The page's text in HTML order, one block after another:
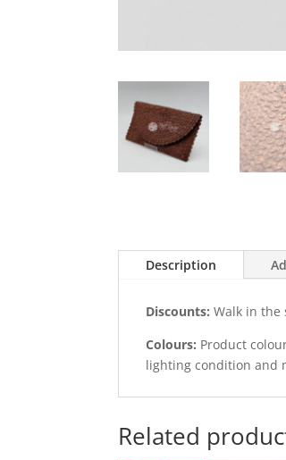
Description
Discounts: Walk in the
Colours: Product
lighting condition and
Related